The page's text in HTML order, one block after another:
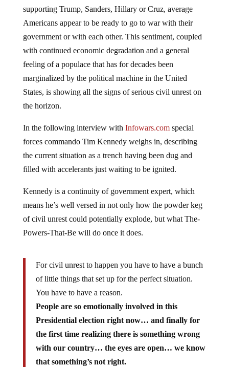
supporting Trump, Sanders, Hillary or Cruz, average
Americans appear to be ready to go to war with their
government or with each other. This sentiment, coupled
with continued economic degradation and a general
feeling of a populace that has for decades been
marginalized by the political machine in the United
States, is showing all the signs of serious civil unrest on
the horizon.
In the following interview with Infowars.comspecial
forces commando Tim Kennedy weighs in, describing
the current situation as a trench having been dug and
filled with accelerants just waiting to be ignited.
Kennedy is a continuity of government expert, which
means he’s well versed in not only how the powder keg
of civil unrest could potentially explode, but what The-
Powers-That-Be will do once it does.
For civil unrest to happen you have to have a bunch
of little things that set up for the perfect situation.
You have to have a reason.
People are so emotionally involved in this
Presidential election right now… and finally for
the first time realizing there is something wrong
with our country… the eyes are open… we know
that something’s not right.